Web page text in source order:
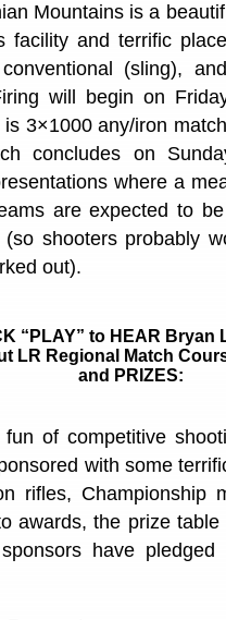
Mountains is a
facility and terrific
(sling),
will begin on
is 3×1000 any/iron
concludes on
where a
are expected to
(so shooters probably
out).
“PLAY” to HEAR Bryan
LR Regional Match
and PRIZES:
of competitive
with some
rifles,
awards, the prize
have